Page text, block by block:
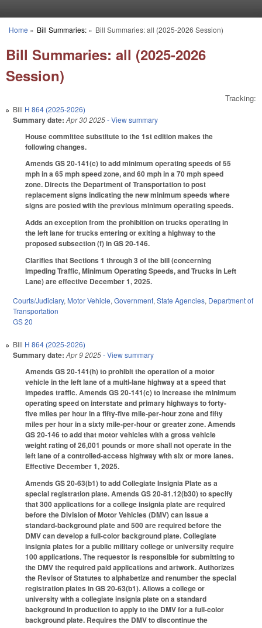
You are here
Home » Bill Summaries:» Bill Summaries: all (2025-2026 Session)
Bill Summaries: all (2025-2026
Session)
Tracking:
Bill H 864 (2025-2026)
Summary date: Apr 30 2025- View summary
House committee substitute to the 1st edition makes the
following changes.
Amends GS 20-141(c) to add minimum operating speeds of 55
mph in a 65 mph speed zone, and 60 mph in a 70 mph speed
zone. Directs the Department of Transportation to post
replacement signs indicating the new minimum speeds where
signs are posted with the previous minimum operating speeds.
Adds an exception from the prohibition on trucks operating in
the left lane for trucks entering or exiting a highway to the
proposed subsection (f) in GS 20-146.
Clarifies that Sections 1 through 3 of the bill (concerning
Impeding Traffic, Minimum Operating Speeds, and Trucks in Left
Lane) are effective December 1, 2025.
Courts/Judiciary, Motor Vehicle, Government, State Agencies, Department of
Transportation
GS 20
Bill H 864 (2025-2026)
Summary date: Apr 9 2025- View summary
Amends GS 20-141(h) to prohibit the operation of a motor
vehicle in the left lane of a multi-lane highway at a speed that
impedes traffic. Amends GS 20-141(c) to increase the minimum
operating speed on interstate and primary highways to forty-
five miles per hour in a fifty-five mile-per-hour zone and fifty
miles per hour in a sixty mile-per-hour or greater zone. Amends
GS 20-146 to add that motor vehicles with a gross vehicle
weight rating of 26,001 pounds or more shall not operate in the
left lane of a controlled-access highway with six or more lanes.
Effective December 1, 2025.
Amends GS 20-63(b1) to add Collegiate Insignia Plate as a
special registration plate. Amends GS 20-81.12(b30) to specify
that 300 applications for a college insignia plate are required
before the Division of Motor Vehicles (DMV) can issue a
standard-background plate and 500 are required before the
DMV can develop a full-color background plate. Collegiate
insignia plates for a public military college or university require
100 applications. The requestor is responsible for submitting to
the DMV the required paid applications and artwork. Authorizes
the Revisor of Statutes to alphabetize and renumber the special
registration plates in GS 20-63(b1). Allows a college or
university with a collegiate insignia plate on a standard
background in production to apply to the DMV for a full-color
background plate. Requires the DMV to discontinue the